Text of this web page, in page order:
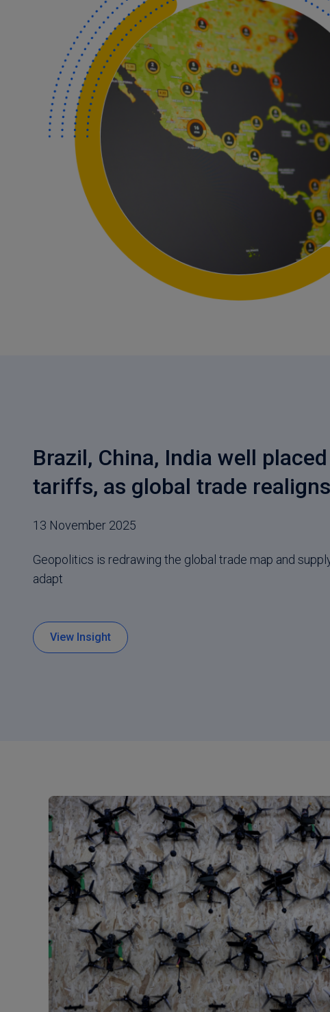
Brazil, China, India well
tariffs, as global trade realigns
13 November 2025
Geopolitics is redrawing the global trade map and
adapt
View Insight